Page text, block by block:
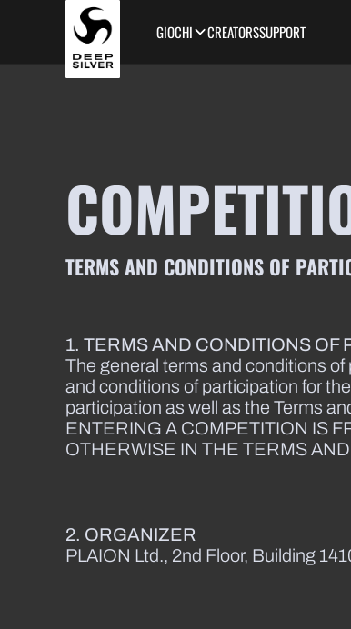
Skip to main content
GIOCHI
CREATORSSUPPORT
TERMS AND CONDITIONS OF
1. TERMS AND CONDITIONS OF
The general terms and conditions
and conditions of participation for
participation as well as the Terms
ENTERING A COMPETITION IS
OTHERWISE IN THE TERMS
2. ORGANIZER
PLAION Ltd., 2nd Floor, Building